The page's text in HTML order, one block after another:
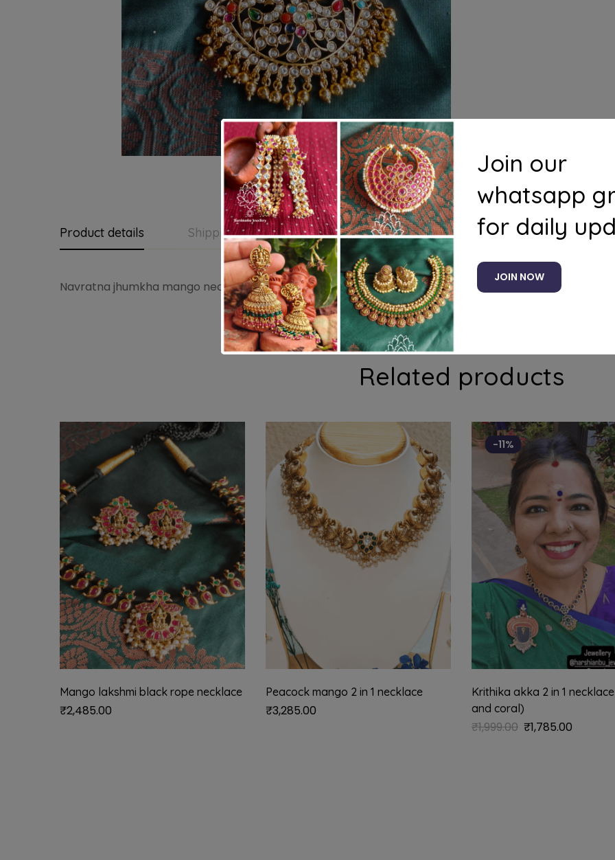
Product details Shipping and Returns Questions
Navratna jhumkha mango necklace studded with precious stones
Related products
Mango lakshmi black rope necklace
₹2,485.00
Peacock mango 2 in 1 necklace
₹3,285.00
-11%
Krithika akka 2 in 1
and coral)
₹1,999.00 ₹1,785.00
Join our
whatsapp
for daily
JOIN NOW